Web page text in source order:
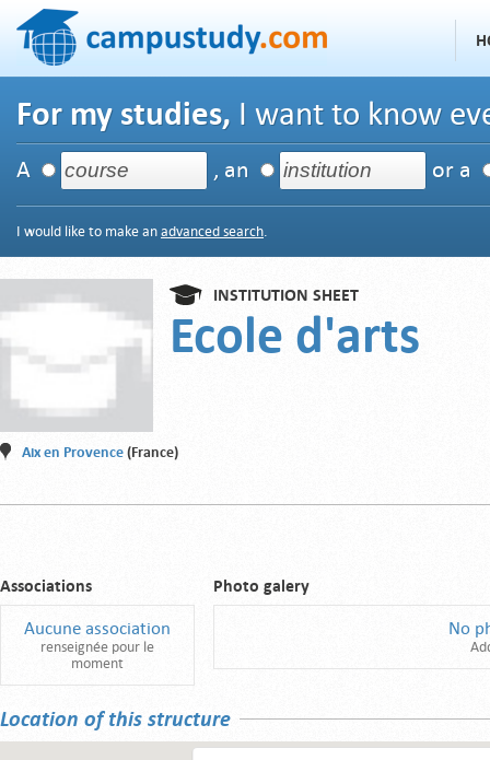
For my studies, I want to know
A , an or a
I would like to make an advanced search.
INSTITUTION SHEET
Ecole d'arts
Aix en Provence (France)
Associations
Aucune association
renseignée pour le
moment
Photo galery
No
Location of this structure